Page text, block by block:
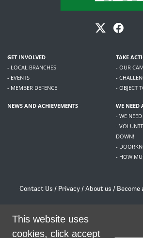
GET INVOLVED
- LOCAL BRANCHES
- EVENTS
- MEMBER DEFENCE
TAKE
- OUR
-
- OBJECT
NEWS AND ACHIEVEMENTS
WE NEED
- WE
-
DOWN!
-
- HOW
Contact Us / Privacy /About us / Become
/contact@livingrent.org
This website uses
cookies, click accept